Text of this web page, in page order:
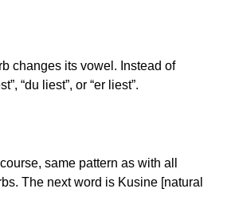
changes its vowel. Instead of
“du liest”, or “er liest”.
same pattern as with all
The next word is Kusine [natural